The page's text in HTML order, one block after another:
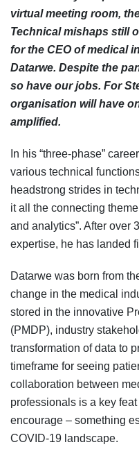
virtual meeting room,
Technical mishaps still
for the CEO of medical
Datarwe. Despite the
so have our jobs. For
organisation will have
amplified.
In his “three-phase”
various technical
headstrong strides in
it all the connecting
and analytics”. After over
expertise, he has landed
Datarwe was born from
change in the medical
stored in the innovative
(PMDP), industry
transformation of data to
timeframe for seeing
collaboration between
professionals is a key
encourage – something
COVID-19 landscape.